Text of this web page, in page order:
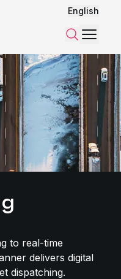
English
SearchMenu
to real-time
delivers digital
dispatching.